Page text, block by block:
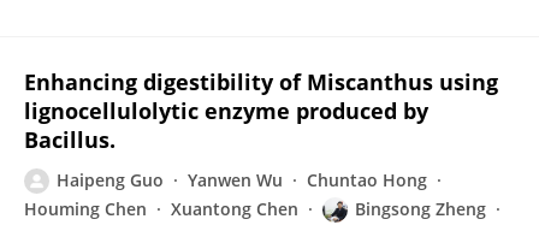
Enhancing digestibility of Miscanthus using
lignocellulolytic enzyme produced by
Bacillus.
Haipeng Guo Yanwen Wu
Chuntao Hong
Houming Chen
Xuantong Chen
Bingsong Zheng